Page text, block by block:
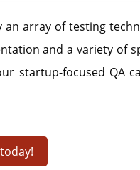
array of testing
and a variety of
startup-focused QA